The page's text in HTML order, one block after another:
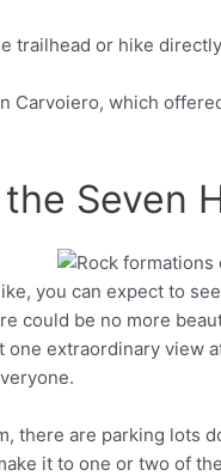
trailhead or hike
Carvoiero, which
Seven
Pinterest
you can expect to
could be no more
extraordinary view
there are parking
it to one or two of